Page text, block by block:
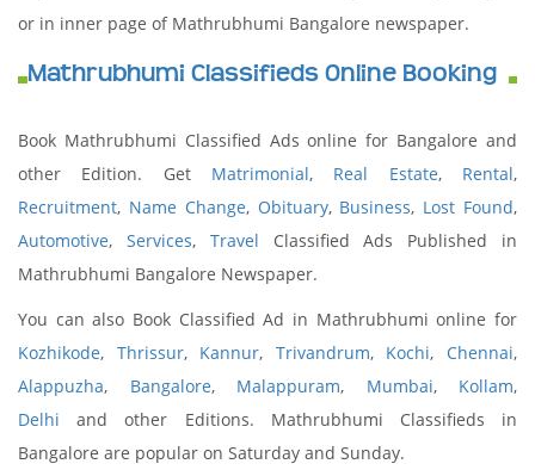
or in inner page of Mathrubhumi Bangalore newspaper.
Mathrubhumi Classifieds Online Booking
Book Mathrubhumi Classified Ads online for Bangalore and
other Edition. Get Matrimonial, Real Estate, Rental,
Recruitment, Name Change, Obituary, Business, Lost Found,
Automotive, Services, Travel Classified Ads Published in
Mathrubhumi Bangalore Newspaper.
You can also Book Classified Ad in Mathrubhumi online for
Kozhikode, Thrissur, Kannur, Trivandrum, Kochi, Chennai,
Alappuzha, Bangalore, Malappuram, Mumbai, Kollam,
Delhi and other Editions. Mathrubhumi Classifieds in
Bangalore are popular on Saturday and Sunday.